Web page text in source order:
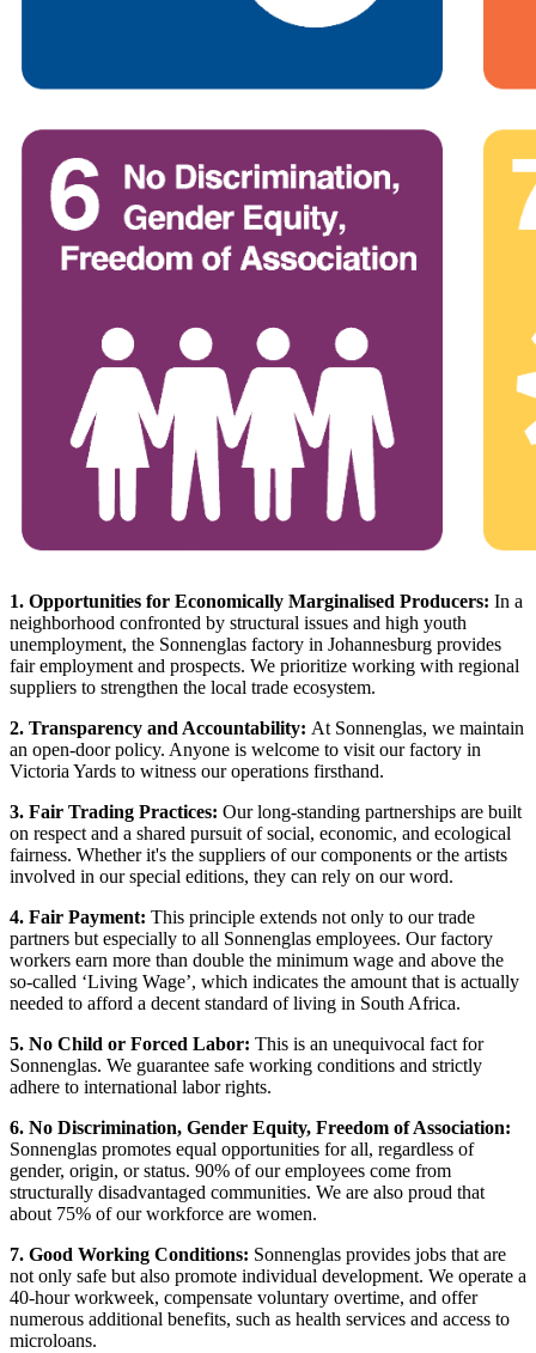
1. Opportunities for Economically Marginalised Producers: In a
neighborhood confronted by structural issues and high youth
unemployment, the Sonnenglas factory in Johannesburg provides
fair employment and prospects. We prioritize working with regional
suppliers to strengthen the local trade ecosystem.
2. Transparency and Accountability: At Sonnenglas, we maintain
an open-door policy. Anyone is welcome to visit our factory in
Victoria Yards to witness our operations firsthand.
3. Fair Trading Practices: Our long-standing partnerships are built
on respect and a shared pursuit of social, economic, and ecological
fairness. Whether it's the suppliers of our components or the artists
involved in our special editions, they can rely on our word.
4. Fair Payment: This principle extends not only to our trade
partners but especially to all Sonnenglas employees. Our factory
workers earn more than double the minimum wage and above the
so-called ‘Living Wage’, which indicates the amount that is actually
needed to afford a decent standard of living in South Africa.
5. No Child or Forced Labor: This is an unequivocal fact for
Sonnenglas. We guarantee safe working conditions and strictly
adhere to international labor rights.
6. No Discrimination, Gender Equity, Freedom of Association:
Sonnenglas promotes equal opportunities for all, regardless of
gender, origin, or status. 90% of our employees come from
structurally disadvantaged communities. We are also proud that
about 75% of our workforce are women.
7. Good Working Conditions: Sonnenglas provides jobs that are
not only safe but also promote individual development. We operate a
40-hour workweek, compensate voluntary overtime, and offer
numerous additional benefits, such as health services and access to
microloans.